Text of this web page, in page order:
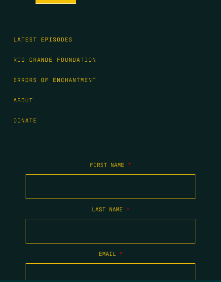
LATEST EPISODES
RIO GRANDE FOUNDATION
ERRORS OF ENCHANTMENT
ABOUT
DONATE
FIRST NAME *
LAST NAME *
EMAIL *